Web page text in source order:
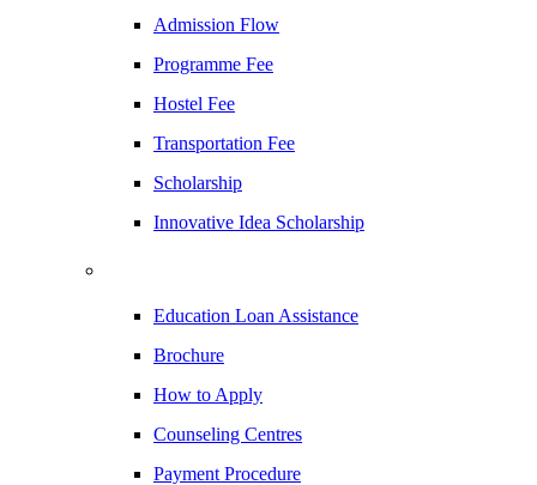
Admission Flow
Programme Fee
Hostel Fee
Transportation Fee
Scholarship
Innovative Idea Scholarship
Education Loan Assistance
Brochure
How to Apply
Counseling Centres
Payment Procedure